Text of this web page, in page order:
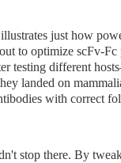
just how
to optimize scFv-
testing different
landed on
with correct
stop there. By